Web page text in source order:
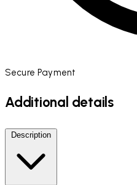
Secure Payment
Additional details
Description